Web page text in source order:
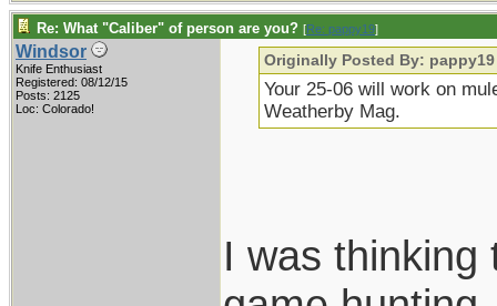
Re: What "Caliber" of person are you? [Re: pappy19]
Windsor
Knife Enthusiast
Registered: 08/12/15
Posts: 2125
Loc: Colorado!
Originally Posted By: pappy19
Your 25-06 will work on
Weatherby Mag.
I was thinking